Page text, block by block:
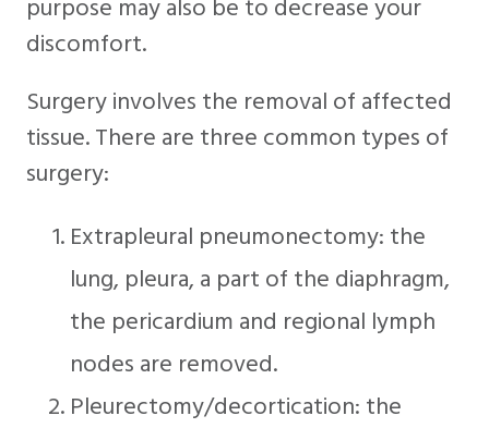
discomfort.
Surgery involves the removal of affected
tissue. There are three common types of
surgery:
Extrapleural pneumonectomy: the
lung, pleura, a part of the diaphragm,
the pericardium and regional lymph
nodes are removed.
Pleurectomy/decortication: the